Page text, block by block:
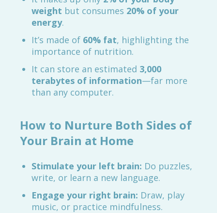
weight but consumes 20% of your
energy.
It’s made of 60% fat, highlighting the
importance of nutrition.
It can store an estimated 3,000
terabytes of information—far more
than any computer.
How to Nurture Both Sides of
Your Brain at Home
Stimulate your left brain: Do puzzles,
write, or learn a new language.
Engage your right brain: Draw, play
music, or practice mindfulness.